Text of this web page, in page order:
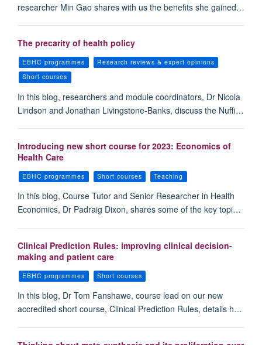
researcher Min Gao shares with us the benefits she gained…
The precarity of health policy
EBHC programmes
Research reviews & expert opinions
Short courses
In this blog, researchers and module coordinators, Dr Nicola
Lindson and Jonathan Livingstone-Banks, discuss the Nuffi…
Introducing new short course for 2023: Economics of
Health Care
EBHC programmes Short courses Teaching
In this blog, Course Tutor and Senior Researcher in Health
Economics, Dr Padraig Dixon, shares some of the key topi…
Clinical Prediction Rules: improving clinical decision-
making and patient care
EBHC programmes Short courses
In this blog, Dr Tom Fanshawe, course lead on our new
accredited short course, Clinical Prediction Rules, details h…